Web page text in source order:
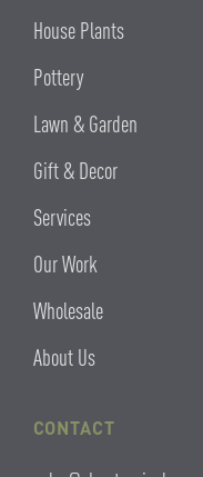
House Plants
Pottery
Lawn & Garden
Gift & Decor
Services
Our Work
Wholesale
About Us
CONTACT